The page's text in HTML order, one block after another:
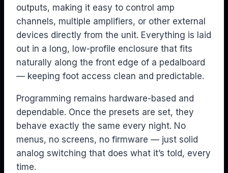
outputs, making it easy to control amp
channels, multiple amplifiers, or other external
devices directly from the unit. Everything is laid
out in a long, low-profile enclosure that fits
naturally along the front edge of a pedalboard
— keeping foot access clean and predictable.
Programming remains hardware-based and
dependable. Once the presets are set, they
behave exactly the same every night. No
menus, no screens, no firmware — just solid
analog switching that does what it’s told, every
time.